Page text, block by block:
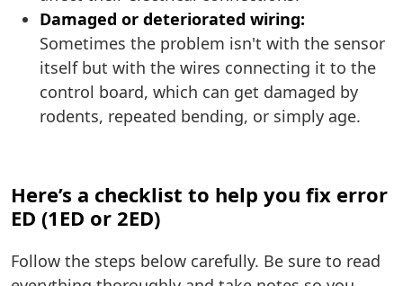
Damaged or deteriorated wiring:
Sometimes the problem isn't with the sensor
itself but with the wires connecting it to the
control board, which can get damaged by
rodents, repeated bending, or simply age.
Here’s a checklist to help you fix error
ED (1ED or 2ED)
Follow the steps below carefully. Be sure to read